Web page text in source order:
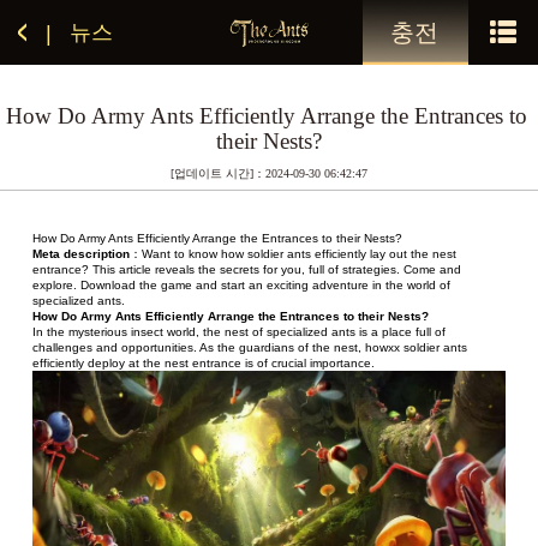
충전
뉴스
How Do Army Ants Efficiently Arrange the Entrances to
their Nests?
[업데이트 시간]：2024-09-30 06:42:47
How Do Army Ants Efficiently Arrange the Entrances to their Nests?
Meta description：Want to know how soldier ants efficiently lay out the nest
entrance? This article reveals the secrets for you, full of strategies. Come and
explore. Download the game and start an exciting adventure in the world of
specialized ants.
How Do Army Ants Efficiently Arrange the Entrances to their Nests?
In the mysterious insect world, the nest of specialized ants is a place full of
challenges and opportunities. As the guardians of the nest, howxx soldier ants
efficiently deploy at the nest entrance is of crucial importance.